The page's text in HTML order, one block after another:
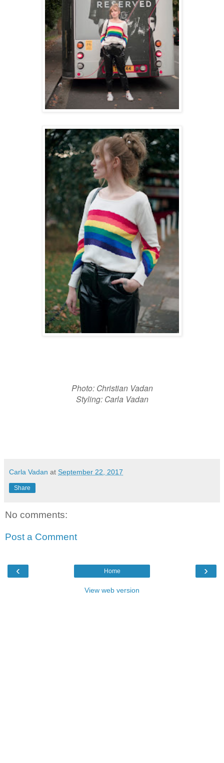
Photo: Christian Vadan
Styling: Carla Vadan
Carla Vadan at September 22, 2017
Share
No comments:
Post a Comment
‹ ›
Home
View web version